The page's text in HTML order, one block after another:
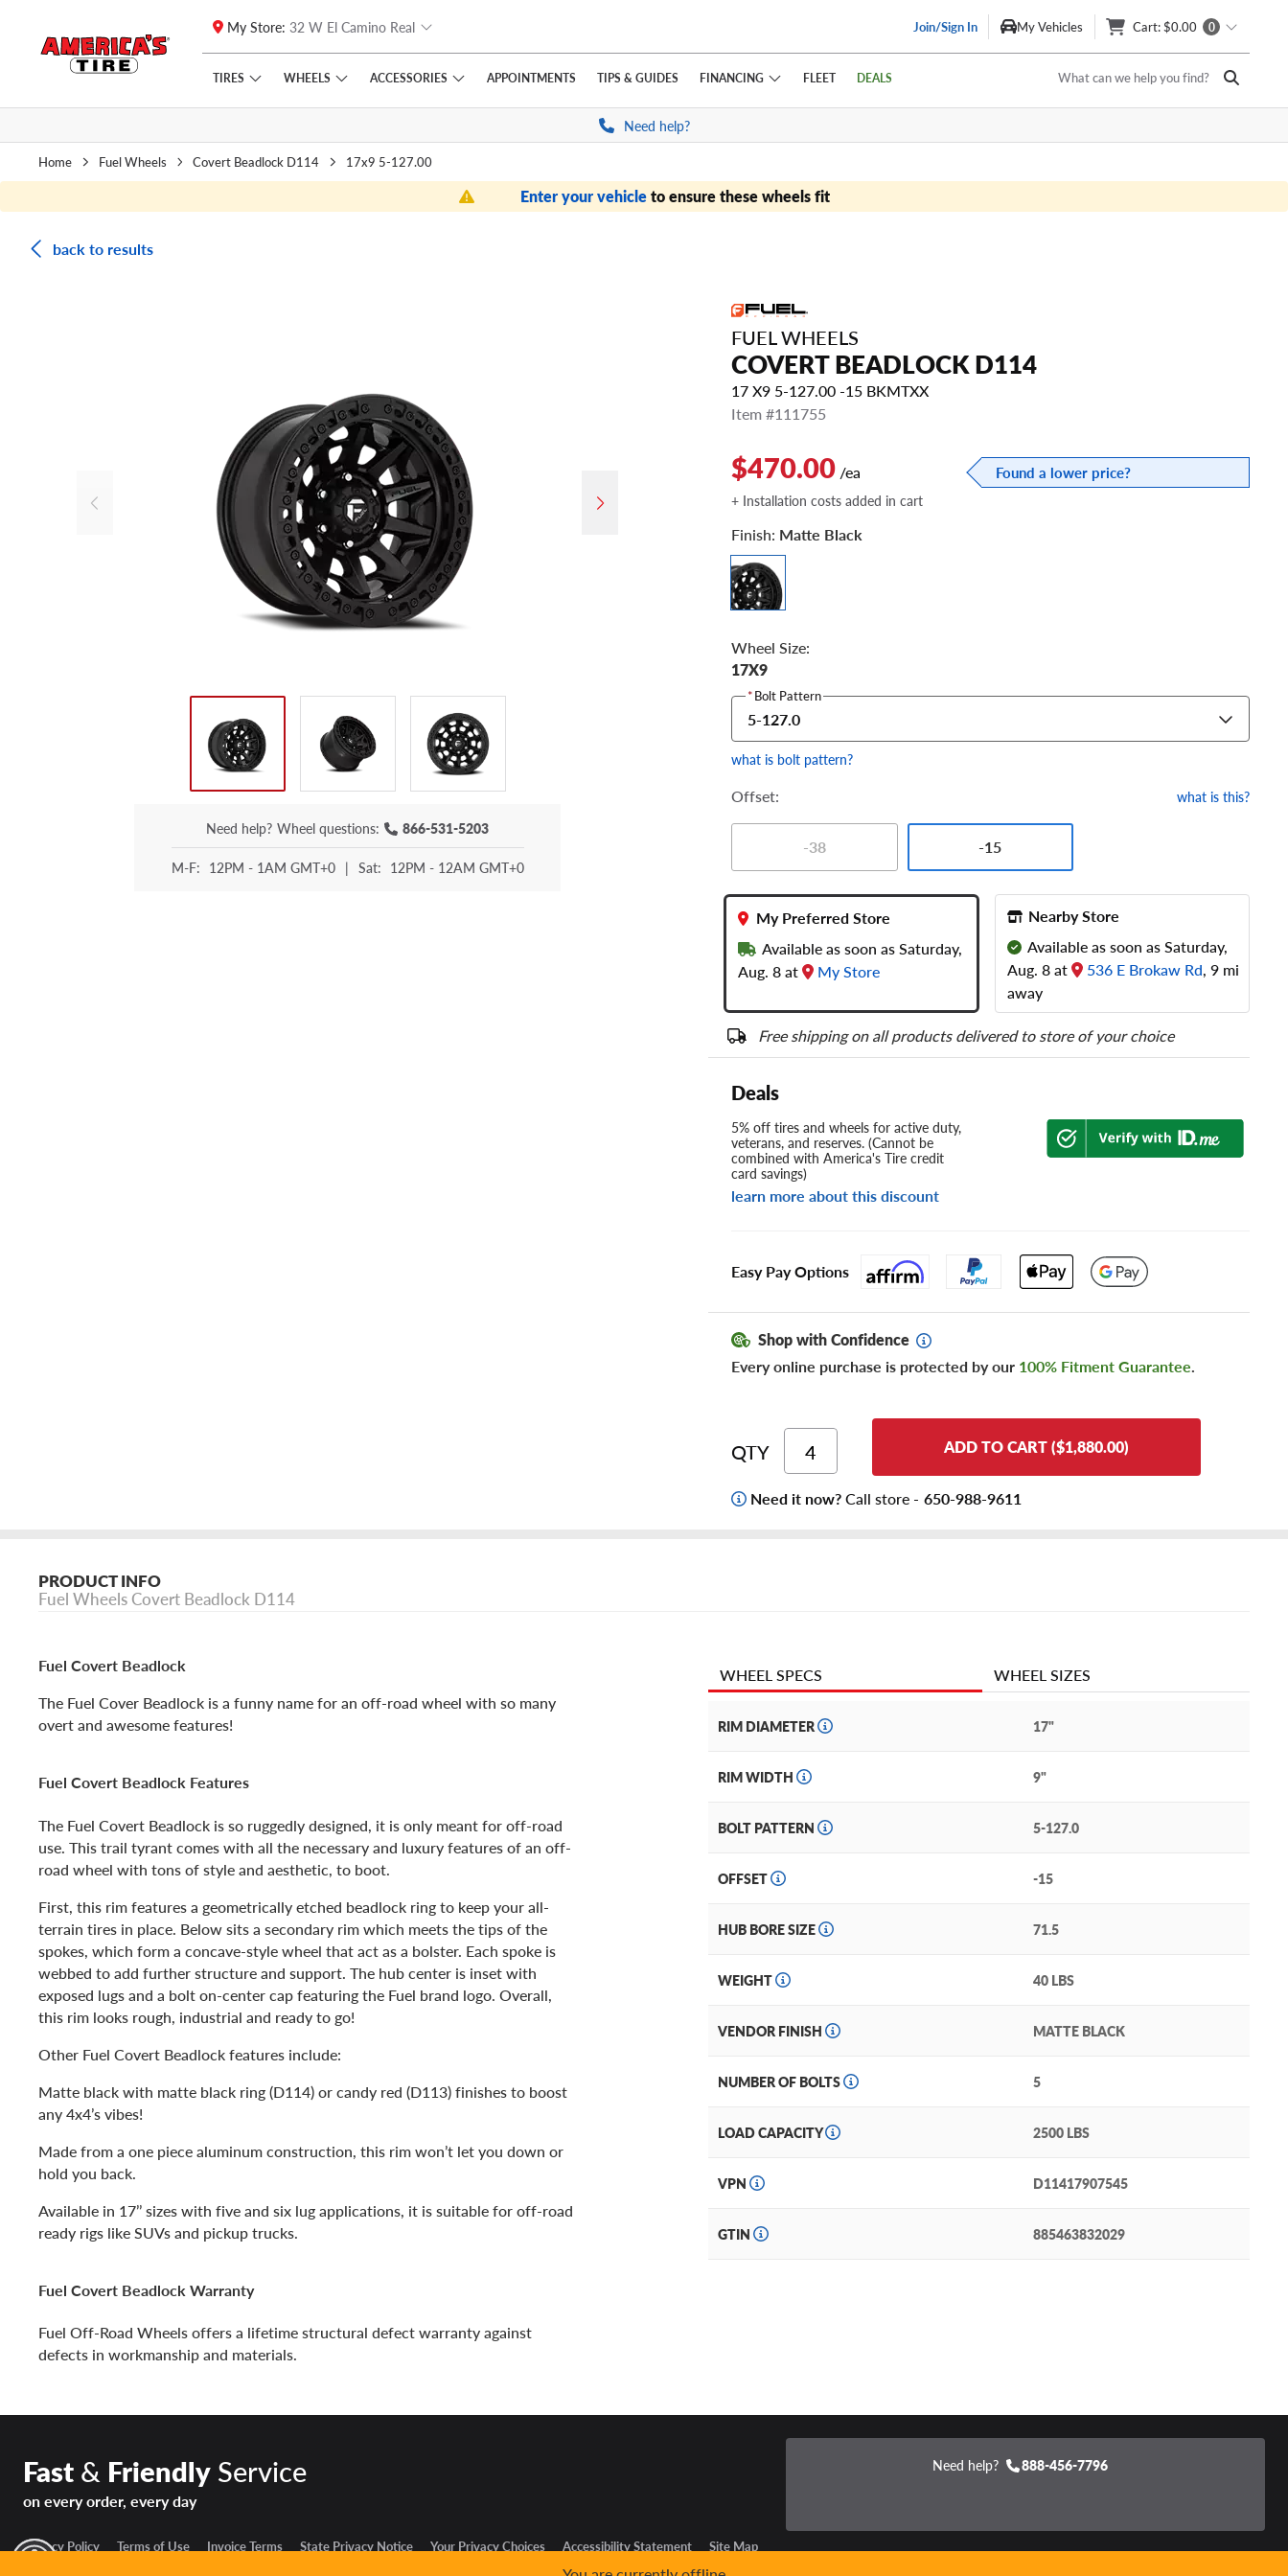
Skip to main content
Click to view our Accessibility Policy link
My Store: 32 W El Camino Real Join/Sign In My Vehicles Cart: $0.00 0
TIRES WHEELS ACCESSORIES APPOINTMENTS TIPS & GUIDES FINANCING FLEET DEALS What can we help you find?
Need help?
Home Fuel Wheels Covert Beadlock D114 17x9 5-127.00
Enter your vehicleto ensure these wheels fit
back to results
Need help? Wheel questions: 866-531-5203
M-F: 12PM - 1AM GMT+0 | Sat: 12PM - 12AM GMT+0
FUEL WHEELS
COVERT BEADLOCK D114
17 X9 5-127.00 -15 BKMTXX
Item #111755
$470.00 /ea
Found a lower price?
+ Installation costs added in cart
Finish: Matte Black
Wheel Size:
17X9
*Bolt Pattern
5-127.0
what is bolt pattern?
Offset: what is this?
-38 -15
My Preferred Store
Available as soon as Saturday,
Aug. 8 at
My Store
Nearby Store
Available as soon as Saturday,
Aug. 8 at
536 E Brokaw Rd, 9 mi
away
Free shipping on all products delivered to store of your choice
Deals
5% off tires and wheels for active duty,
veterans, and reserves. (Cannot be
combined with America's Tire credit
card savings)
learn more about this discount
Easy Pay Options
Shop with Confidence
Every online purchase is protected by our 100% Fitment Guarantee.
QTY ADD TO CART ($1,880.00)
Need it now?Call store - 650-988-9611
PRODUCT INFO
Fuel Wheels Covert Beadlock D114
Fuel Covert Beadlock
The Fuel Cover Beadlock is a funny name for an off-road wheel with so many
overt and awesome features!
Fuel Covert Beadlock Features
The Fuel Covert Beadlock is so ruggedly designed, it is only meant for off-road
use. This trail tyrant comes with all the necessary and luxury features of an off-
road wheel with tons of style and aesthetic, to boot.
First, this rim features a geometrically etched beadlock ring to keep your all-
terrain tires in place. Below sits a secondary rim which meets the tips of the
spokes, which form a concave-style wheel that act as a bolster. Each spoke is
webbed to add further structure and support. The hub center is inset with
exposed lugs and a bolt on-center cap featuring the Fuel brand logo. Overall,
this rim looks rough, industrial and ready to go!
Other Fuel Covert Beadlock features include:
Matte black with matte black ring (D114) or candy red (D113) finishes to boost
any 4x4’s vibes!
Made from a one piece aluminum construction, this rim won’t let you down or
hold you back.
Available in 17’’ sizes with five and six lug applications, it is suitable for off-road
ready rigs like SUVs and pickup trucks.
Fuel Covert Beadlock Warranty
Fuel Off-Road Wheels offers a lifetime structural defect warranty against
defects in workmanship and materials.
WHEEL SPECS WHEEL SIZES
RIM DIAMETER 17"
RIM WIDTH 9"
BOLT PATTERN 5-127.0
OFFSET -15
HUB BORE SIZE 71.5
WEIGHT 40 LBS
VENDOR FINISH MATTE BLACK
NUMBER OF BOLTS 5
LOAD CAPACITY 2500 LBS
VPN D11417907545
GTIN 885463832029
Fast& FriendlyService
on every order, every day
Need help? 888-456-7796
Privacy Policy Terms of Use Invoice Terms State Privacy Notice Your Privacy Choices Accessibility Statement
Site Map